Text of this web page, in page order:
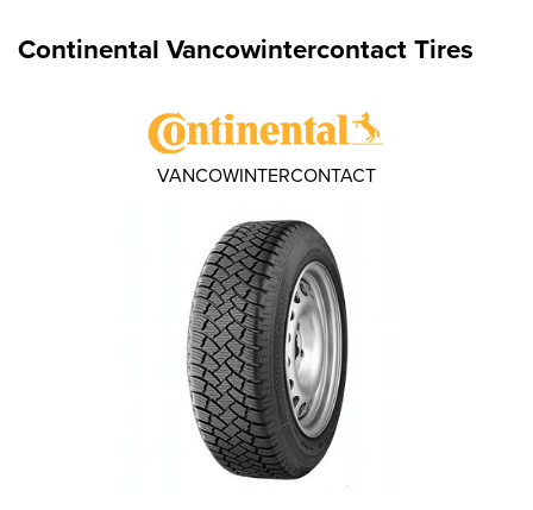
Continental Vancowintercontact Tires
VANCOWINTERCONTACT